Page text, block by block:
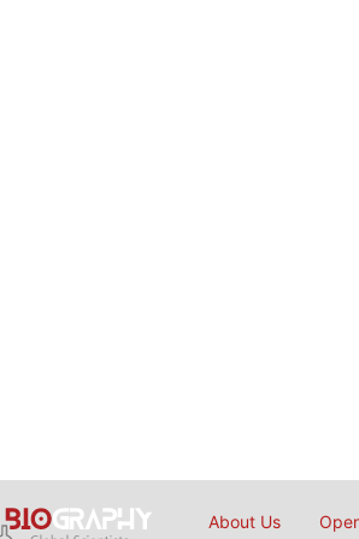
About Us